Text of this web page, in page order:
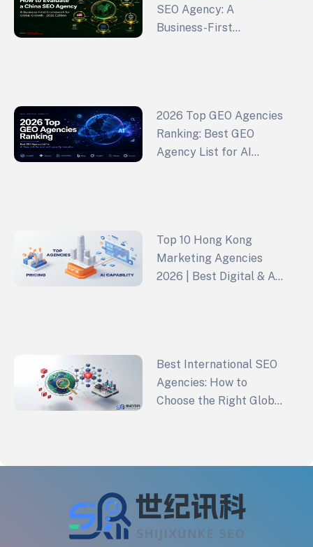
SEO Agency: A
Business-First
2026 Top GEO Agencies
Ranking: Best GEO
Agency List for AI
Top 10 Hong Kong
Marketing Agencies
2026 | Best Digital & Ad
Best International SEO
Agencies: How to
Choose the Right Global